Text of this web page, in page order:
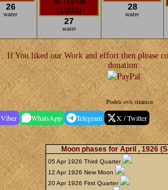
26
water
27
water
28
water
If You liked our Work and effort then please
donation:
Podeli ovu stranicu
Viber WhatsApp Telegram X / Twitter
Moon phases for April , 1926
05 Apr 1926 Third Quarter
12 Apr 1926 New Moon
20 Apr 1926 First Quarter